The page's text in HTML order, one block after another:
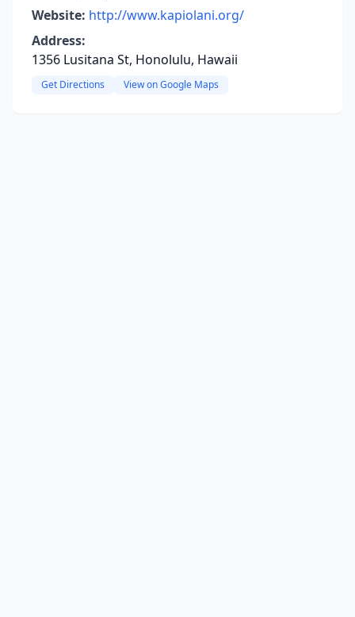
Website: http://www.kapiolani.org/
Address:
1356 Lusitana St, Honolulu, Hawaii
Get Directions View on Google Maps